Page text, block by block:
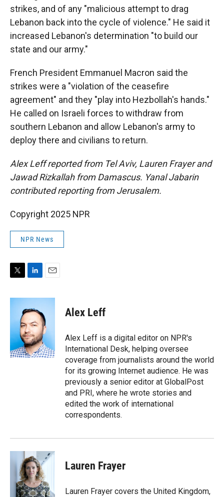
strikes, and of any "malicious attempt to drag
Lebanon back into the cycle of violence." He said it
increased Lebanon's determination "to build our
state and our army."
French President Emmanuel Macron said the
strikes were a "violation of the ceasefire
agreement" and they "play into Hezbollah's hands."
He called on Israeli forces to withdraw from
southern Lebanon and allow Lebanon's army to
deploy there and civilians to return.
Alex Leff reported from Tel Aviv, Lauren Frayer and
Jawad Rizkallah from Damascus. Yanal Jabarin
contributed reporting from Jerusalem.
Copyright 2025 NPR
NPR News
i
e
r
n
k
e
d
I
n
a
l
Alex Leff
Alex Leff is a digital editor on NPR's
International Desk, helping oversee
coverage from journalists around the world
for its growing Internet audience. He was
previously a senior editor at GlobalPost
and PRI, where he wrote stories and
edited the work of international
correspondents.
Lauren Frayer
Lauren Frayer covers the United Kingdom,